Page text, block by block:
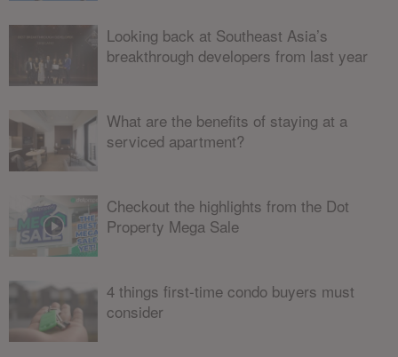
Looking back at Southeast Asia’s
breakthrough developers from last year
What are the benefits of staying at a
serviced apartment?
Checkout the highlights from the Dot
Property Mega Sale
4 things first-time condo buyers must
consider